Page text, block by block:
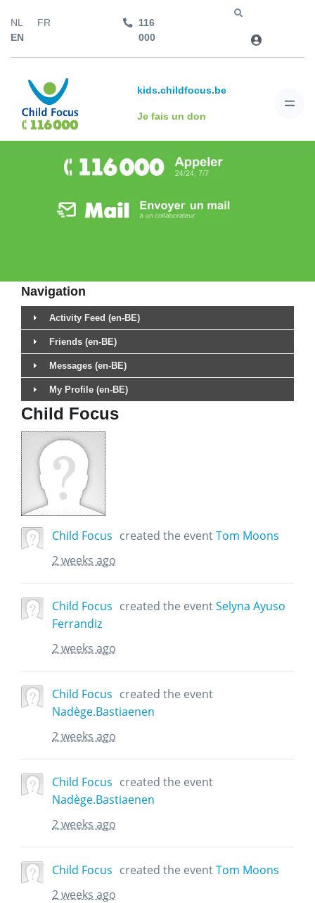
NL
FR
EN
116
000
kids.childfocus.be
Je fais un don
Navigation
Activity Feed (en-BE)
Friends (en-BE)
Messages (en-BE)
My Profile (en-BE)
Child Focus
Child Focus created the eventTom Moons
2 weeks ago
Child Focus created the eventSelyna Ayuso
Ferrandiz
2 weeks ago
Child Focus created the event
Nadège.Bastiaenen
2 weeks ago
Child Focus created the event
Nadège.Bastiaenen
2 weeks ago
Child Focus created the eventTom Moons
2 weeks ago